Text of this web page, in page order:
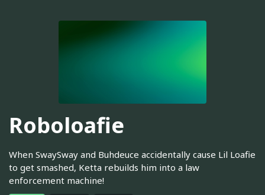
Roboloafie
When SwaySway and Buhdeuce accidentally cause Lil Loafie
to get smashed, Ketta rebuilds him into a law
enforcement machine!